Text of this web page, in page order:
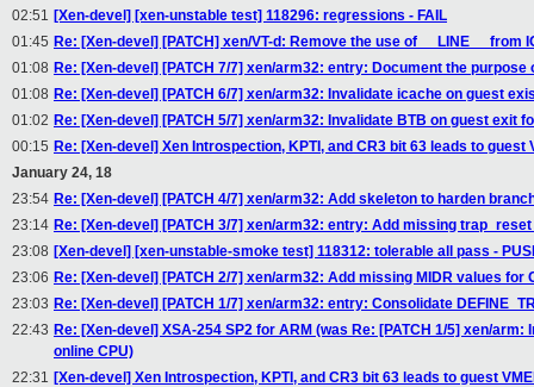
02:51 [Xen-devel] [xen-unstable test] 118296: regressions - FAIL
01:45 Re: [Xen-devel] [PATCH] xen/VT-d: Remove the use of __LINE__ from
01:08 Re: [Xen-devel] [PATCH 7/7] xen/arm32: entry: Document the purpose
01:08 Re: [Xen-devel] [PATCH 6/7] xen/arm32: Invalidate icache on guest
01:02 Re: [Xen-devel] [PATCH 5/7] xen/arm32: Invalidate BTB on guest exit
00:15 Re: [Xen-devel] Xen Introspection, KPTI, and CR3 bit 63 leads to
January 24, 18
23:54 Re: [Xen-devel] [PATCH 4/7] xen/arm32: Add skeleton to harden
23:14 Re: [Xen-devel] [PATCH 3/7] xen/arm32: entry: Add missing
23:08 [Xen-devel] [xen-unstable-smoke test] 118312: tolerable all pass -
23:06 Re: [Xen-devel] [PATCH 2/7] xen/arm32: Add missing MIDR values for
23:03 Re: [Xen-devel] [PATCH 1/7] xen/arm32: entry: Consolidate
22:43 Re: [Xen-devel] XSA-254 SP2 for ARM (was Re: [PATCH 1/5] xen/
online CPU)
22:31 [Xen-devel] Xen Introspection, KPTI, and CR3 bit 63 leads to guest